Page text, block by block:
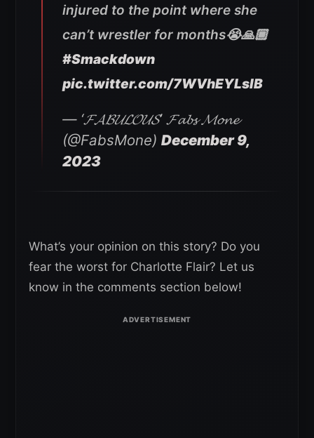
injured to the point where she
can’t wrestler for months😭🙏🏾
#Smackdown
pic.twitter.com/7WVhEYLslB
— ‘𝓕𝓐𝓑𝓤𝓛𝓞𝓤𝓢’ 𝓕𝓪𝓫𝓼 𝓜𝓸𝓷𝓮
(@FabsMone) December 9,
2023
What’s your opinion on this story? Do you
fear the worst for Charlotte Flair? Let us
know in the comments section below!